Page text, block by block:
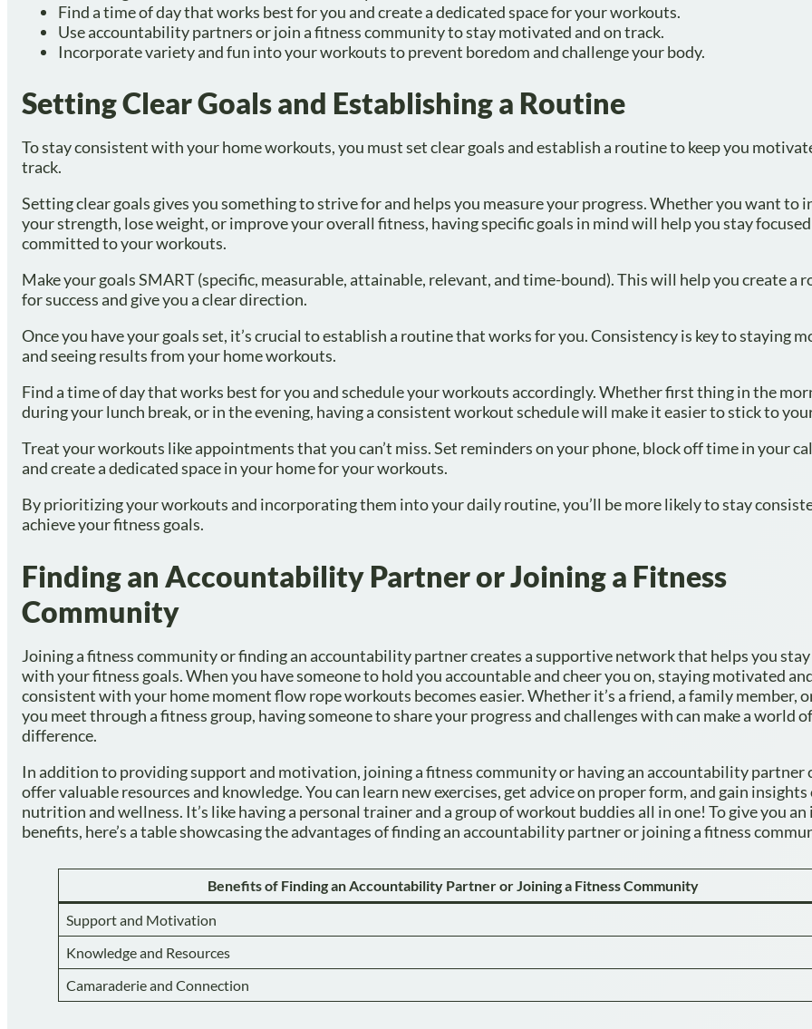
Find a time of day that works best for you and create a dedicated space for your workouts.
Use accountability partners or join a fitness community to stay motivated and on track.
Incorporate variety and fun into your workouts to prevent boredom and challenge your body.
Setting Clear Goals and Establishing a Routine
To stay consistent with your home workouts, you must set clear goals and establish a routine to keep you
track.
Setting clear goals gives you something to strive for and helps you measure your progress. Whether you want to
your strength, lose weight, or improve your overall fitness, having specific goals in mind will help you stay
committed to your workouts.
Make your goals SMART (specific, measurable, attainable, relevant, and time-bound). This will help you create a
for success and give you a clear direction.
Once you have your goals set, it’s crucial to establish a routine that works for you. Consistency is key to staying
and seeing results from your home workouts.
Find a time of day that works best for you and schedule your workouts accordingly. Whether first thing in the
during your lunch break, or in the evening, having a consistent workout schedule will make it easier to stick to
Treat your workouts like appointments that you can’t miss. Set reminders on your phone, block off time in your
and create a dedicated space in your home for your workouts.
By prioritizing your workouts and incorporating them into your daily routine, you’ll be more likely to stay
achieve your fitness goals.
Finding an Accountability Partner or Joining a Fitness
Community
Joining a fitness community or finding an accountability partner creates a supportive network that helps you
with your fitness goals. When you have someone to hold you accountable and cheer you on, staying motivated
consistent with your home moment flow rope workouts becomes easier. Whether it’s a friend, a family member,
you meet through a fitness group, having someone to share your progress and challenges with can make a world of
difference.
In addition to providing support and motivation, joining a fitness community or having an accountability partner
offer valuable resources and knowledge. You can learn new exercises, get advice on proper form, and gain insights
nutrition and wellness. It’s like having a personal trainer and a group of workout buddies all in one! To give you an
benefits, here’s a table showcasing the advantages of finding an accountability partner or joining a fitness
Benefits of Finding an Accountability Partner or Joining a Fitness Community
Support and Motivation
Knowledge and Resources
Camaraderie and Connection